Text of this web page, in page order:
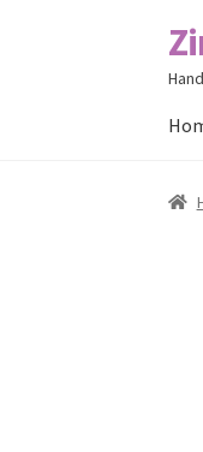
Skip
to
Skip
to